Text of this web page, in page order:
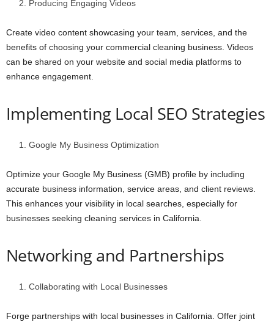
Producing Engaging Videos
Create video content showcasing your team, services, and the
benefits of choosing your commercial cleaning business. Videos
can be shared on your website and social media platforms to
enhance engagement.
Implementing Local SEO Strategies
Google My Business Optimization
Optimize your Google My Business (GMB) profile by including
accurate business information, service areas, and client reviews.
This enhances your visibility in local searches, especially for
businesses seeking cleaning services in California.
Networking and Partnerships
Collaborating with Local Businesses
Forge partnerships with local businesses in California. Offer joint